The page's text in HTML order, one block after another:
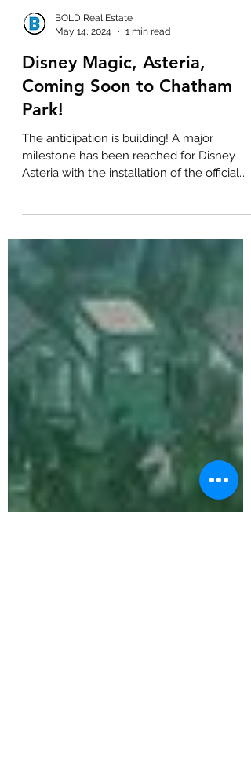
BOLD Real Estate
May 14, 2024
1 min read
Disney Magic, Asteria,
Coming Soon to Chatham
Park!
milestone has been reached for Disney